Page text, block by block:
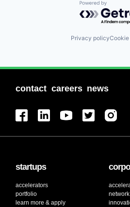
Powered by
Privacy policy
contact careers news
startups
accelerators
portfolio
learn more & apply